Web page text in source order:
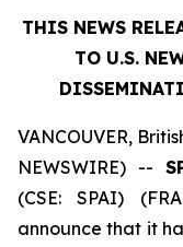
THIS NEWS
TO U.S.
VANCOUVER,
NEWSWIRE) --
(CSE: SPAI)
announce that it